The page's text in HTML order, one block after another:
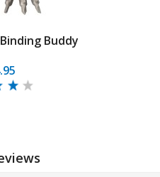
Buddy